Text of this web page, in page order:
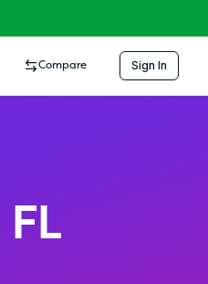
Compare Sign In
FL